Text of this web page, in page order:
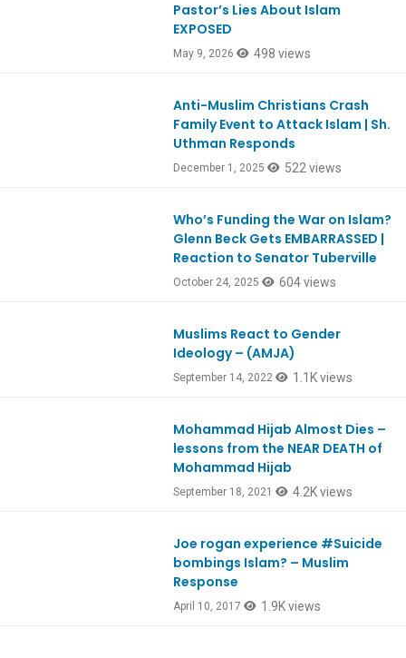
Pastor’s Lies About Islam
EXPOSED
May 9, 2026 498 views
Anti-Muslim Christians Crash
Family Event to Attack Islam | Sh.
Uthman Responds
December 1, 2025 522 views
Who’s Funding the War on Islam?
Glenn Beck Gets EMBARRASSED |
Reaction to Senator Tuberville
October 24, 2025 604 views
Muslims React to Gender
Ideology – (AMJA)
September 14, 2022 1.1K views
Mohammad Hijab Almost Dies –
lessons from the NEAR DEATH of
Mohammad Hijab
September 18, 2021 4.2K views
Joe rogan experience #Suicide
bombings Islam? – Muslim
Response
April 10, 2017 1.9K views